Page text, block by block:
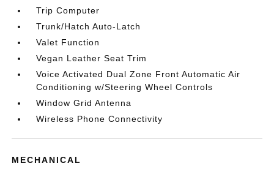
Trip Computer
Trunk/Hatch Auto-Latch
Valet Function
Vegan Leather Seat Trim
Voice Activated Dual Zone Front Automatic Air
Conditioning w/Steering Wheel Controls
Window Grid Antenna
Wireless Phone Connectivity
MECHANICAL